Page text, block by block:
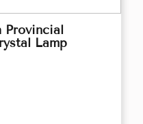
Provincial
Lamp